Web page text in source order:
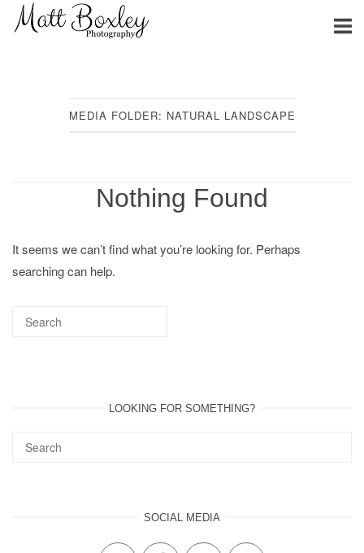
SkipHome
MEDIA FOLDER: NATURAL LANDSCAPE
Nothing Found
It seems we can’t find what you’re looking for. Perhaps
searching can help.
LOOKING FOR SOMETHING?
SOCIAL MEDIA